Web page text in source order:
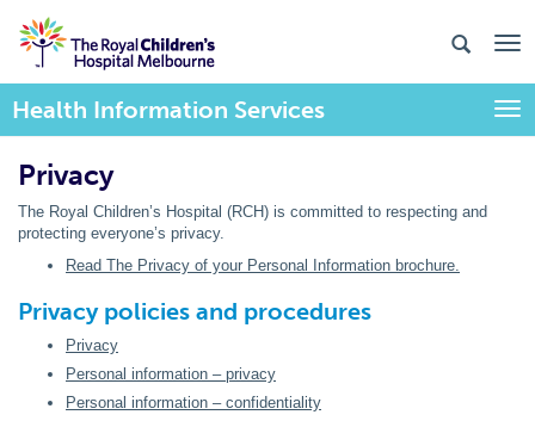
Health Information Services
Privacy
The Royal Children’s Hospital (RCH) is committed to respecting and
protecting everyone’s privacy.
Read The Privacy of your Personal Information brochure.
Privacy policies and procedures
Privacy
Personal information – privacy
Personal information – confidentiality